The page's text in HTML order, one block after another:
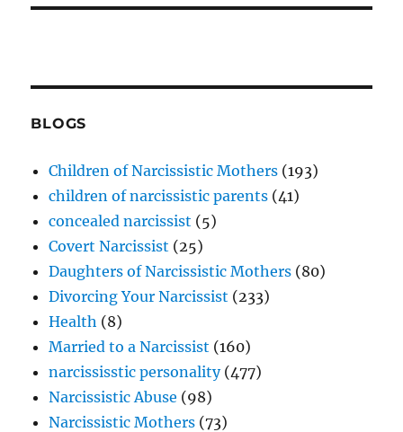
BLOGS
Children of Narcissistic Mothers (193)
children of narcissistic parents (41)
concealed narcissist (5)
Covert Narcissist (25)
Daughters of Narcissistic Mothers (80)
Divorcing Your Narcissist (233)
Health (8)
Married to a Narcissist (160)
narcississtic personality(477)
Narcissistic Abuse (98)
Narcissistic Mothers (73)